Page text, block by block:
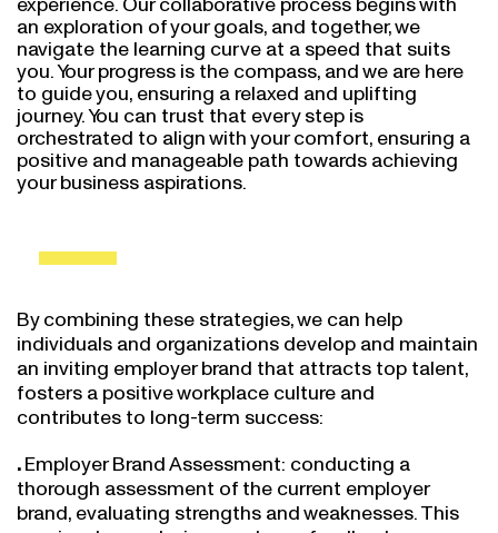
an exploration of your goals, and together, we
navigate the learning curve at a speed that suits
you. Your progress is the compass, and we are here
to guide you, ensuring a relaxed and uplifting
journey. You can trust that every step is
orchestrated to align with your comfort, ensuring a
positive and manageable path towards achieving
your business aspirations.
By combining these strategies, we can help
individuals and organizations develop and maintain
an inviting employer brand that attracts top talent,
fosters a positive workplace culture and
contributes to long-term success:
Employer Brand Assessment: conducting a
thorough assessment of the current employer
brand, evaluating strengths and weaknesses. This